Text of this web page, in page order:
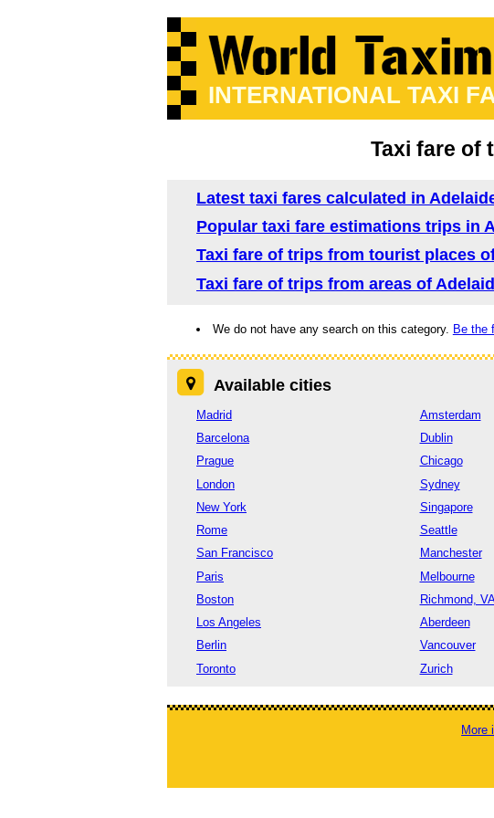
INTERNATIONAL TAXI
Taxi fare of
Latest taxi fares calculated in
Popular taxi fare estimations trips in
Taxi fare of trips from tourist places
Taxi fare of trips from areas of
We do not have any search on this category. Be the
Available cities
Madrid
Barcelona
Prague
London
New York
Rome
San Francisco
Paris
Boston
Los Angeles
Berlin
Toronto
Amsterdam
Dublin
Chicago
Sydney
Singapore
Seattle
Manchester
Melbourne
Richmond,
Aberdeen
Vancouver
Zurich
More